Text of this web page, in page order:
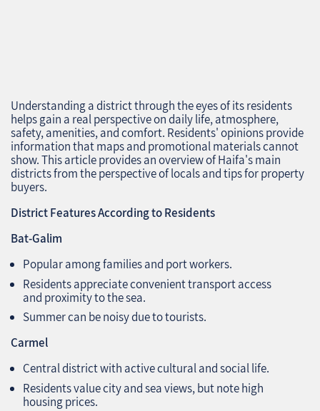
Understanding a district through the eyes of its residents
helps gain a real perspective on daily life, atmosphere,
safety, amenities, and comfort. Residents' opinions provide
information that maps and promotional materials cannot
show. This article provides an overview of Haifa's main
districts from the perspective of locals and tips for property
buyers.
District Features According to Residents
Bat-Galim
Popular among families and port workers.
Residents appreciate convenient transport access
and proximity to the sea.
Summer can be noisy due to tourists.
Carmel
Central district with active cultural and social life.
Residents value city and sea views, but note high
housing prices.